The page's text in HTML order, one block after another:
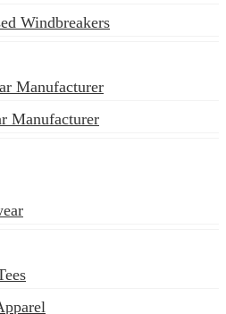
Windbreakers
Manufacturer
Manufacturer